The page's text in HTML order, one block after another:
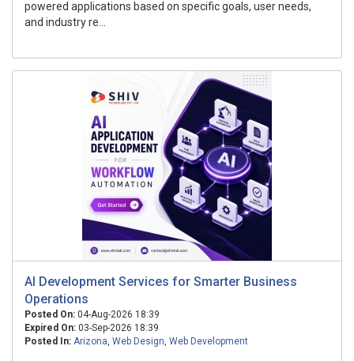
powered applications based on specific goals, user needs,
and industry re...
AI Development Services for Smarter Business
Operations
Posted On: 04-Aug-2026 18:39
Expired On: 03-Sep-2026 18:39
Posted In: Arizona, Web Design, Web Development